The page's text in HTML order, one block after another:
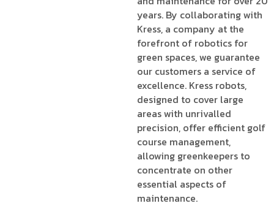
years. By collaborating with
Kress, a company at the
forefront of robotics for
green spaces, we guarantee
our customers a service of
excellence. Kress robots,
designed to cover large
areas with unrivalled
precision, offer efficient golf
course management,
allowing greenkeepers to
concentrate on other
essential aspects of
maintenance.